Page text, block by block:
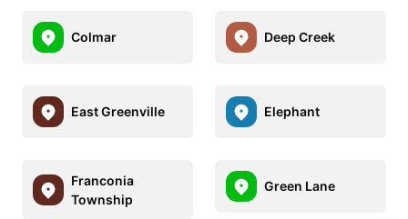
Colmar Deep Creek
East Greenville Elephant
Franconia
Township
Green Lane